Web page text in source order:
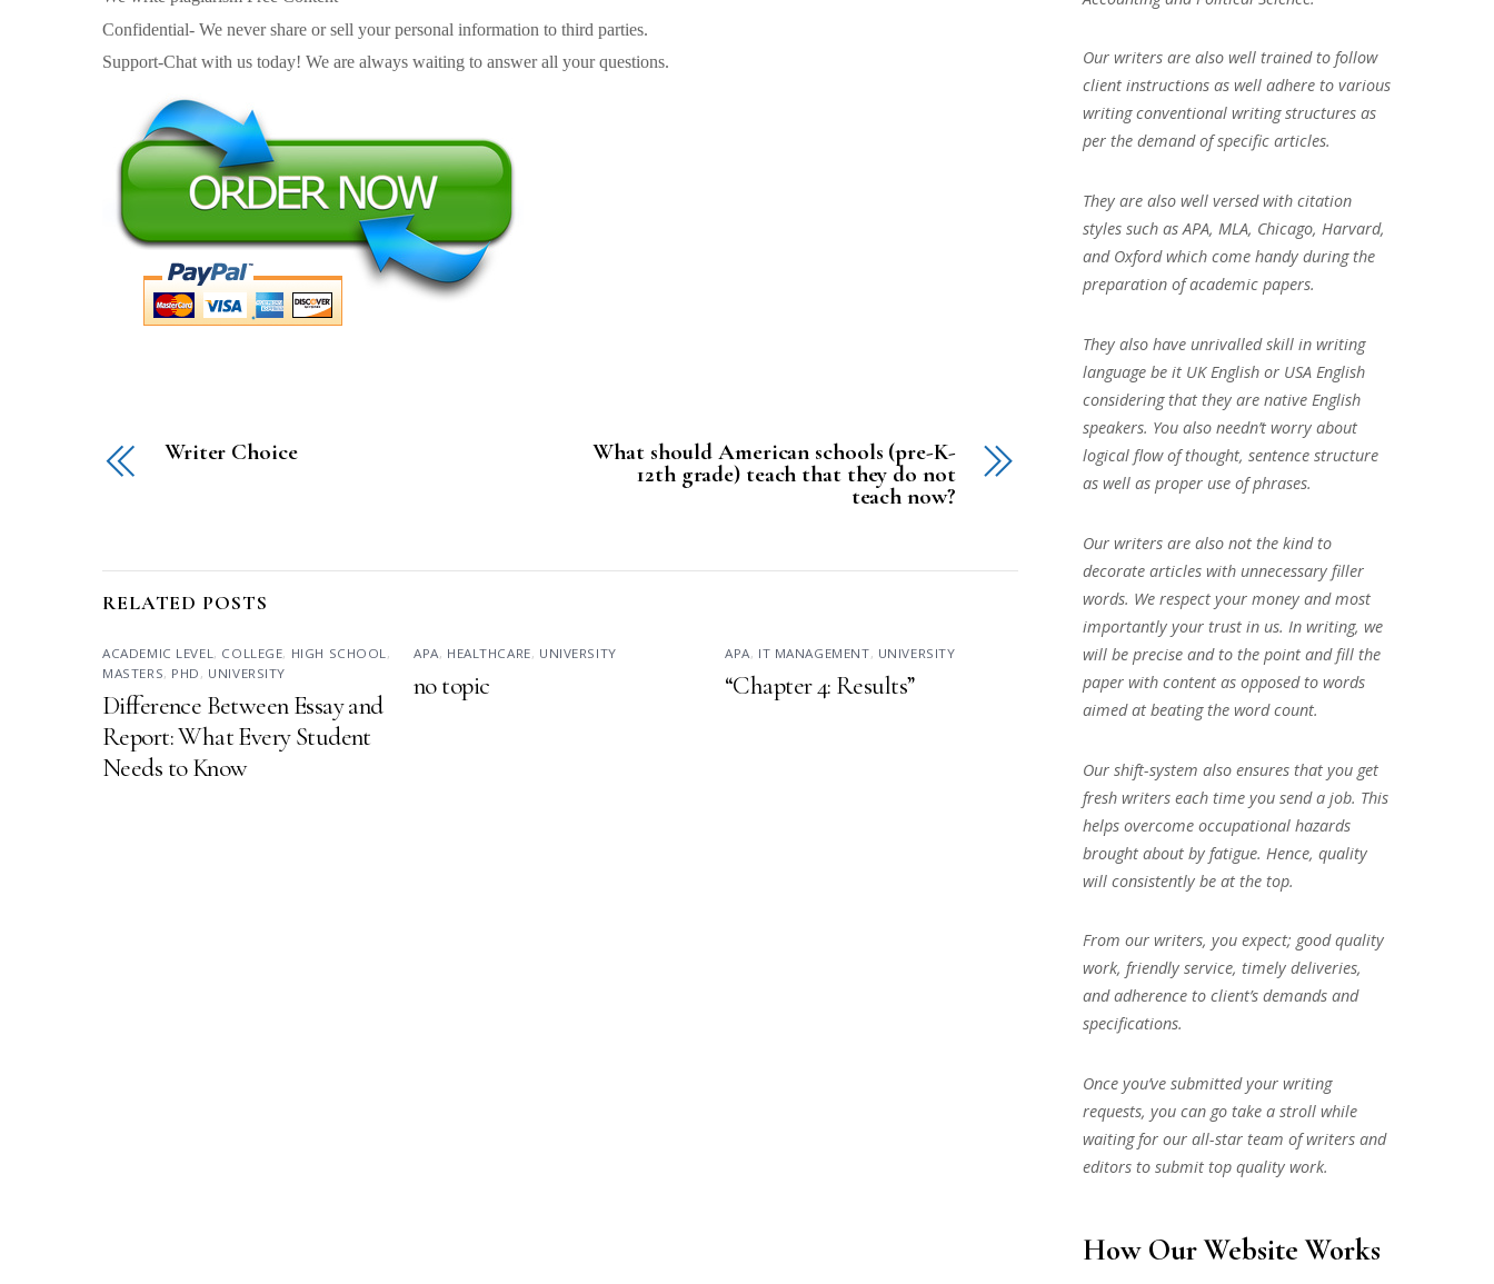
Confidential- We never share or sell your personal information to third parties.
Support-Chat with us today! We are always waiting to answer all your questions.
Writer Choice
What should American schools (pre-K-
12th grade) teach that they do not
teach now?
RELATED POSTS
ACADEMIC LEVEL , COLLEGE, HIGH SCHOOL ,
MASTERS, PHD , UNIVERSITY
Difference Between Essay and
Report: What Every Student
Needs to Know
APA, HEALTHCARE, UNIVERSITY
no topic
APA, IT MANAGEMENT, UNIVERSITY
“Chapter 4: Results”
Our writers are also well trained to follow
client instructions as well adhere to various
writing conventional writing structures as
per the demand of specific articles.
They are also well versed with citation
styles such as APA, MLA, Chicago, Harvard,
and Oxford which come handy during the
preparation of academic papers.
They also have unrivalled skill in writing
language be it UK English or USA English
considering that they are native English
speakers. You also needn’t worry about
logical flow of thought, sentence structure
as well as proper use of phrases.
Our writers are also not the kind to
decorate articles with unnecessary filler
words. We respect your money and most
importantly your trust in us. In writing, we
will be precise and to the point and fill the
paper with content as opposed to words
aimed at beating the word count.
Our shift-system also ensures that you get
fresh writers each time you send a job. This
helps overcome occupational hazards
brought about by fatigue. Hence, quality
will consistently be at the top.
From our writers, you expect; good quality
work, friendly service, timely deliveries,
and adherence to client’s demands and
specifications.
Once you’ve submitted your writing
requests, you can go take a stroll while
waiting for our all-star team of writers and
editors to submit top quality work.
How Our Website Works